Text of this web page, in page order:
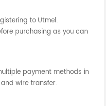
to Utmel.
purchasing as you can
payment methods in
and wire transfer.